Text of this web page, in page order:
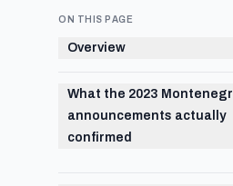
ON THIS PAGE
Overview
What the 2023
announcements actually
confirmed